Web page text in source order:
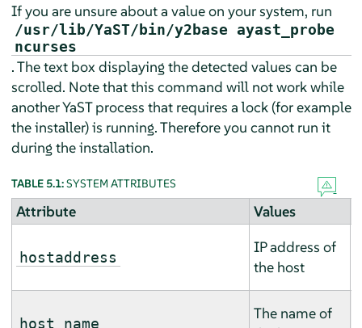
If you are unsure about a value on your system, run
/usr/lib/YaST/bin/y2base ayast_probe
ncurses
. The text box displaying the detected values can be
scrolled. Note that this command will not work while
another YaST process that requires a lock (for example
the installer) is running. Therefore you cannot run it
during the installation.
TABLE 5.1:SYSTEM ATTRIBUTES
Attribute Values
hostaddress
IP address of
the host
host name
The name of